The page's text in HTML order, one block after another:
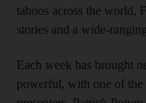
taboos across the world,
stories and a wide-
Each week has brought
powerful, with one of